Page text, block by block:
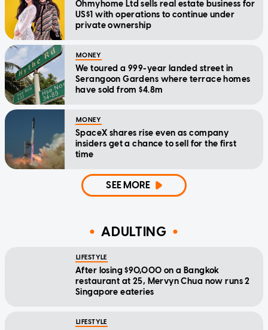
Ohmyhome Ltd sells real estate business for
US$1 with operations to continue under
private ownership
MONEY
We toured a 999-year landed street in
Serangoon Gardens where terrace homes
have sold from $4.8m
MONEY
SpaceX shares rise even as company
insiders get a chance to sell for the first
time
SEE MORE
ADULTING
LIFESTYLE
After losing $90,000 on a Bangkok
restaurant at 25, Mervyn Chua now runs 2
Singapore eateries
LIFESTYLE